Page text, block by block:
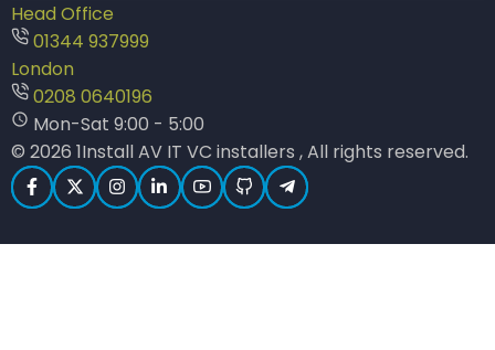
Head Office
01344 937999
London
0208 0640196
Mon-Sat 9:00 - 5:00
© 2026 1Install AV IT VC installers , All rights reserved.